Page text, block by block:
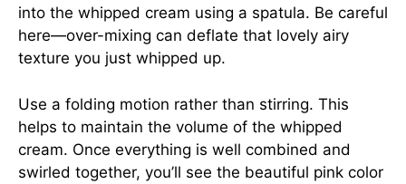
into the whipped cream using a spatula. Be careful
here—over-mixing can deflate that lovely airy
texture you just whipped up.
Use a folding motion rather than stirring. This
helps to maintain the volume of the whipped
cream. Once everything is well combined and
swirled together, you’ll see the beautiful pink color